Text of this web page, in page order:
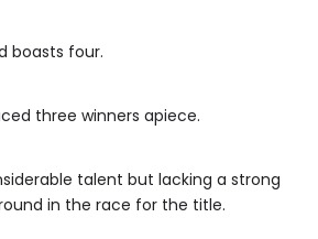
boasts four.
three winners apiece.
talent but lacking a strong
in the race for the title.